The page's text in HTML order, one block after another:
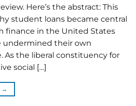
Here’s the abstract: This
student loans became central
finance in the United States
undermined their own
As the liberal constituency for
social […]
→